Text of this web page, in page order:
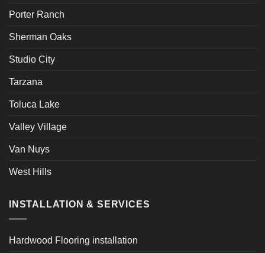
Porter Ranch
Sherman Oaks
Studio City
Tarzana
Toluca Lake
Valley Village
Van Nuys
West Hills
INSTALLATION & SERVICES
Hardwood Flooring installation